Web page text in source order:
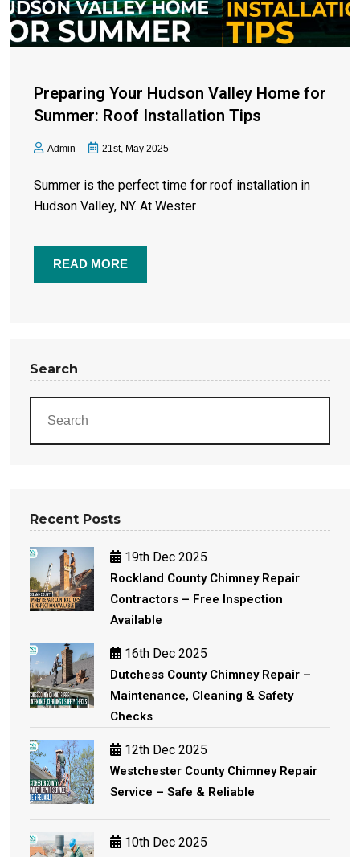
Preparing Your Hudson Valley Home for
Summer: Roof Installation Tips
Admin 21st, May 2025
Summer is the perfect time for roof installation in
Hudson Valley, NY. At Wester
READ MORE
Search
Recent Posts
19th Dec 2025
Rockland County Chimney Repair
Contractors – Free Inspection
Available
16th Dec 2025
Dutchess County Chimney Repair –
Maintenance, Cleaning & Safety
Checks
12th Dec 2025
Westchester County Chimney Repair
Service – Safe & Reliable
10th Dec 2025